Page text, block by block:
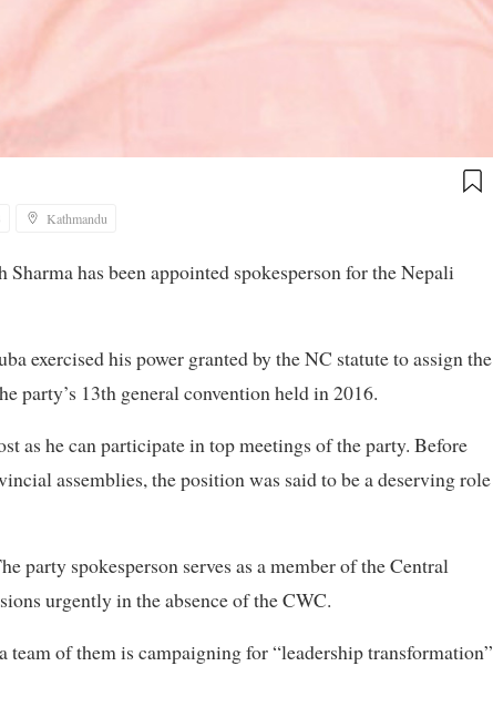
Kathmandu
has been appointed spokesperson for the Nepali
exercised his power granted by the NC statute to assign the
party’s 13th general convention held in 2016.
as he can participate in top meetings of the party. Before
assemblies, the position was said to be a deserving role
party spokesperson serves as a member of the Central
urgently in the absence of the CWC.
team of them is campaigning for “leadership transformation”